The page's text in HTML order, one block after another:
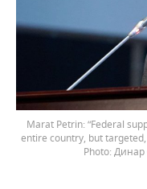
Marat Petrin: “Federal
entire country, but
Динар